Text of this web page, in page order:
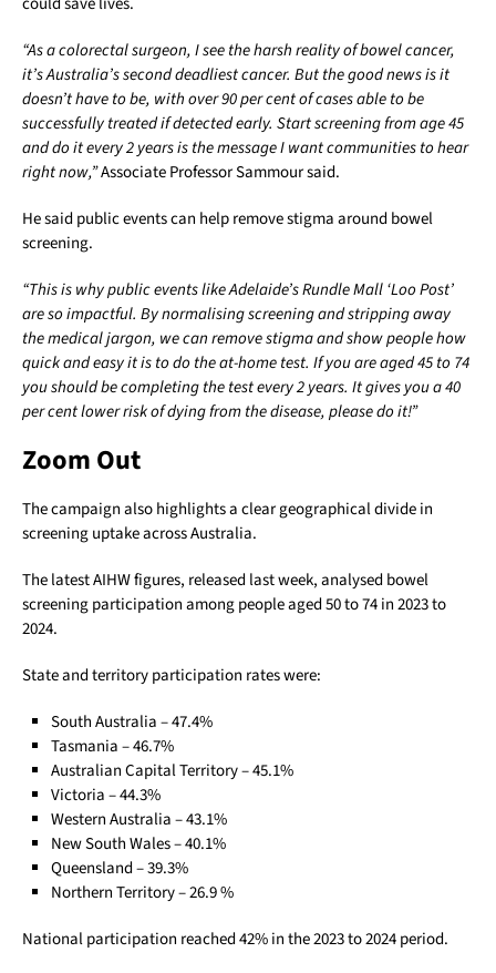
“As a colorectal surgeon, I see the harsh reality of bowel cancer,
it’s Australia’s second deadliest cancer. But the good news is it
doesn’t have to be, with over 90 per cent of cases able to be
successfully treated if detected early. Start screening from age 45
and do it every 2 years is the message I want communities to hear
right now,”Associate Professor Sammour said.
He said public events can help remove stigma around bowel
screening.
“This is why public events like Adelaide’s Rundle Mall ‘Loo Post’
are so impactful. By normalising screening and stripping away
the medical jargon, we can remove stigma and show people how
quick and easy it is to do the at-home test. If you are aged 45 to 74
you should be completing the test every 2 years. It gives you a 40
per cent lower risk of dying from the disease, please do it!”
Zoom Out
The campaign also highlights a clear geographical divide in
screening uptake across Australia.
The latest AIHW figures, released last week, analysed bowel
screening participation among people aged 50 to 74 in 2023 to
2024.
State and territory participation rates were:
South Australia – 47.4%
Tasmania – 46.7%
Australian Capital Territory – 45.1%
Victoria – 44.3%
Western Australia – 43.1%
New South Wales – 40.1%
Queensland – 39.3%
Northern Territory – 26.9 %
National participation reached 42% in the 2023 to 2024 period.